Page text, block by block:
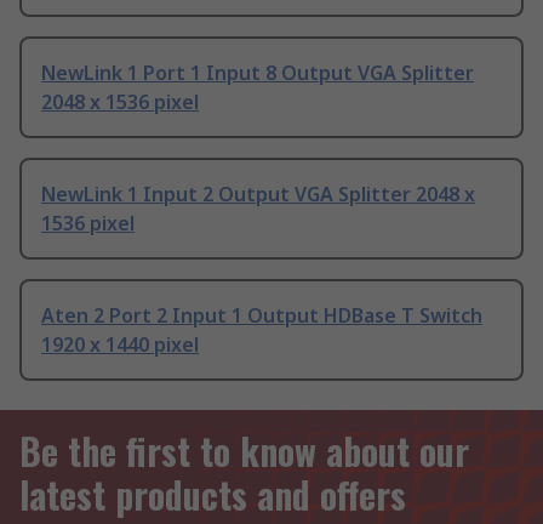
NewLink 1 Port 1 Input 8 Output VGA Splitter
2048 x 1536 pixel
NewLink 1 Input 2 Output VGA Splitter 2048 x
1536 pixel
Aten 2 Port 2 Input 1 Output HDBase T Switch
1920 x 1440 pixel
Be the first to know about our
latest products and offers